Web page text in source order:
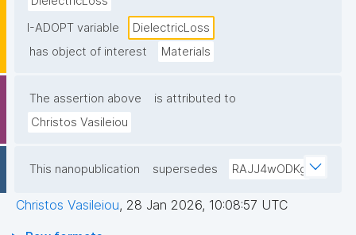
I-ADOPT variable
DielectricLoss
has object of interest
Materials
The assertion above
is attributed to
Christos Vasileiou
This nanopublication supersedes RAJJ4wODKg
Christos Vasileiou, 28 Jan 2026, 10:08:57 UTC